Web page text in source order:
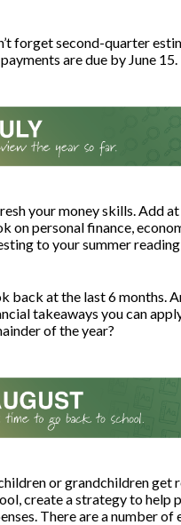
forget second-quarter
are due by June 15.
your money skills. Add
on personal finance,
to your summer
back at the last 6 months.
takeaways you can
of the year?
or grandchildren get
create a strategy to help
There are a number of